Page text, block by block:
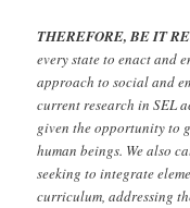
THEREFORE, BE IT
every state to enact and
approach to social and
current research in SEL
given the opportunity to
human beings. We also
seeking to integrate
curriculum, addressing